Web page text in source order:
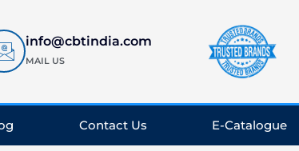
info@cbtindia.com
MAIL US
Contact Us E-Catalogue